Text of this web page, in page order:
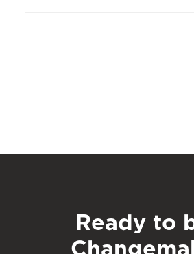
Ready to